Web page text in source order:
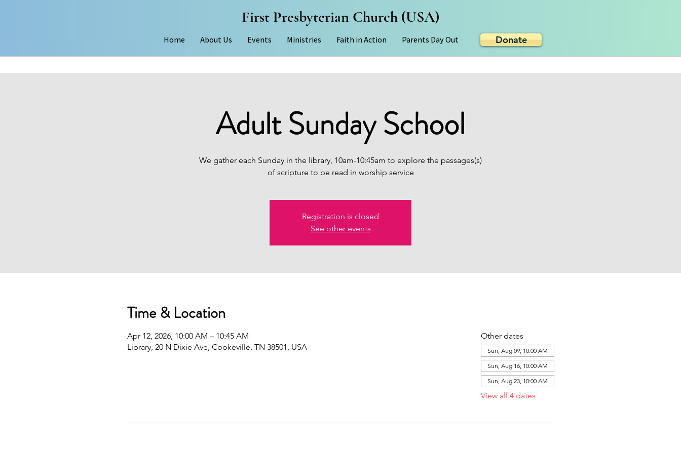
First Presbyterian Church (USA)
Home About Us Events Ministries Faith in Action Parents Day Out Donate
Adult Sunday School
We gather each Sunday in the library, 10am-10:45am to explore the passages(s)
of scripture to be read in worship service
Registration is closed
See other events
Time & Location
Apr 12, 2026, 10:00 AM – 10:45 AM
Library, 20 N Dixie Ave, Cookeville, TN 38501, USA
Other dates
Sun, Aug 09, 10:00 AM
Sun, Aug 16, 10:00 AM
Sun, Aug 23, 10:00 AM
View all 4 dates